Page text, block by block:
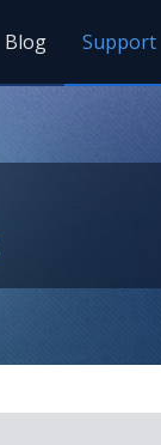
Blog Support